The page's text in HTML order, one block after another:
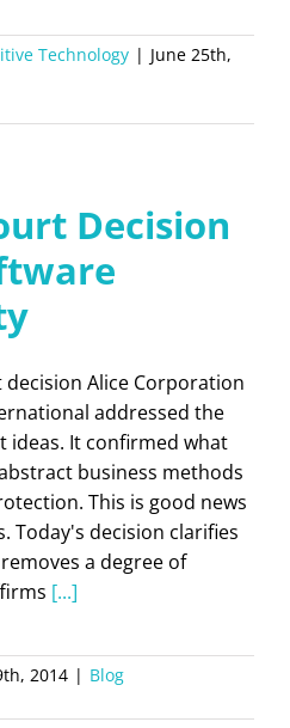
Technology | June 25th,
Decision
decision Alice Corporation
addressed the
ideas. It confirmed what
business methods
This is good news
Today's decision clarifies
a degree of
[...]
2014 | Blog